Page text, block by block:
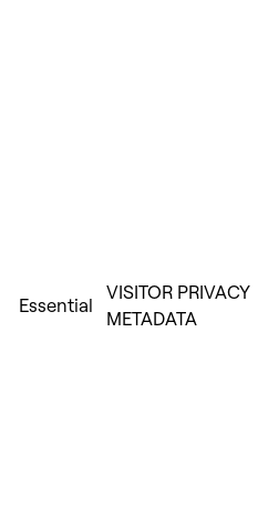
Essential
VISITOR PRIVACY
METADATA